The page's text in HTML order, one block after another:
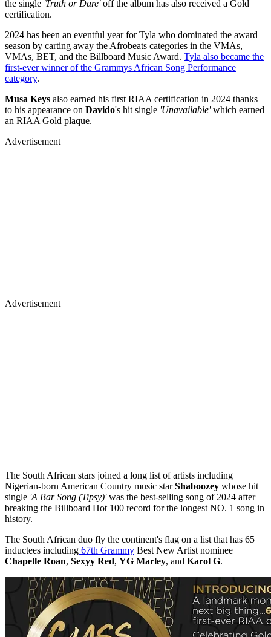
the single 'Truth or Dare'off the album has also received a Gold
certification.
2024 has been an eventful year for Tyla who dominated the award
season by carting away the Afrobeats categories in the VMAs,
VMAs, BET, and the Billboard Music Award. Tyla also became the
first-ever winner of the Grammys African Song Performance
category.
Musa Keys also earned his first RIAA certification in 2024 thanks
to his appearance on Davido's hit single 'Unavailable'which earned
an RIAA Gold plaque.
Advertisement
Advertisement
The South African stars joined a long list of artists including
Nigerian-born American Country music starShaboozey whose hit
single 'A Bar Song (Tipsy)'was the best-selling song of 2024 after
breaking the Billboard Hot 100 record for the longest NO. 1 song in
history.
The South African duo fly the continent's flag on a list that has 65
inductees including 67th Grammy Best New Artist nominee
Chapelle Roan, Sexyy Red, YG Marley, and Karol G.